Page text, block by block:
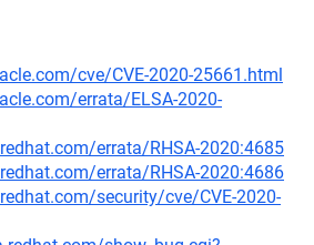
cve/CVE-2020-25661.html
errata/ELSA-2020-
errata/RHSA-2020:4685
errata/RHSA-2020:4686
security/cve/CVE-2020-